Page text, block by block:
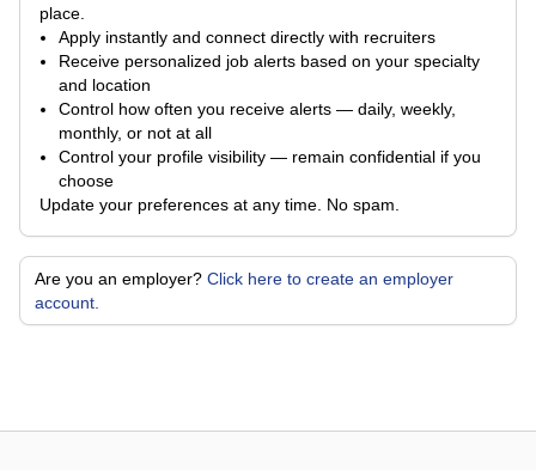
place.
Apply instantly and connect directly with recruiters
Receive personalized job alerts based on your specialty
and location
Control how often you receive alerts — daily, weekly,
monthly, or not at all
Control your profile visibility — remain confidential if you
choose
Update your preferences at any time. No spam.
Are you an employer? Click here to create an employer
account.